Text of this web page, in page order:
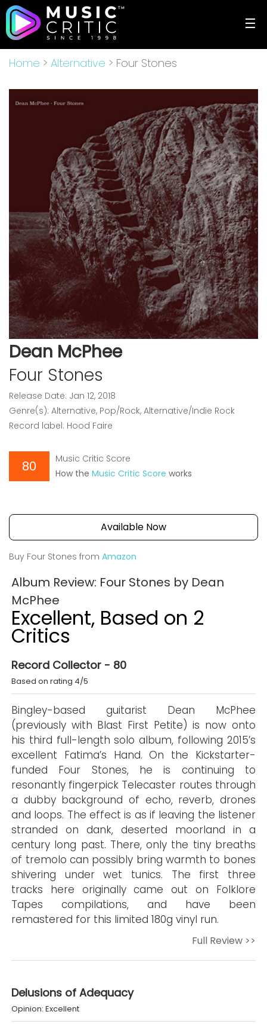
☰
Home > Alternative > Four Stones
Dean McPhee
Four Stones
Release Date: Jan 12, 2018
Genre(s): Alternative, Pop/Rock, Alternative/Indie Rock
Record label: Hood Faire
80
Music Critic Score
How the Music Critic Score works
Available Now
Buy Four Stones from Amazon
Album Review: Four Stones by Dean
McPhee
Excellent, Based on 2
Critics
Record Collector - 80
Based on rating 4/5
Bingley-based guitarist Dean McPhee
(previously with Blast First Petite) is now onto
his third full-length solo album, following 2015’s
excellent Fatima’s Hand. On the Kickstarter-
funded Four Stones, he is continuing to
resonantly fingerpick Telecaster routes through
a dubby background of echo, reverb, drones
and loops. The effect is as if leaving the listener
stranded on dank, deserted moorland in a
century long past. There, only the tiny breaths
of tremolo can possibly bring warmth to bones
shivering under wet tunics. The first three
tracks here originally came out on Folklore
Tapes compilations, and have been
remastered for this limited 180g vinyl run.
Full Review >>
Delusions of Adequacy
Opinion: Excellent